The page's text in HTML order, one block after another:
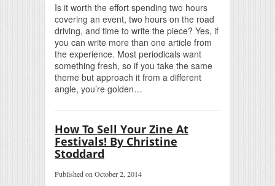
Is it worth the effort spending two hours
covering an event, two hours on the road
driving, and time to write the piece? Yes, if
you can write more than one article from
the experience. Most periodicals want
something fresh, so if you take the same
theme but approach it from a different
angle, you’re golden…
How To Sell Your Zine At
Festivals! By Christine
Stoddard
Published on October 2, 2014